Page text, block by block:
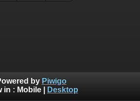
by Piwigo
in : Mobile| Desktop